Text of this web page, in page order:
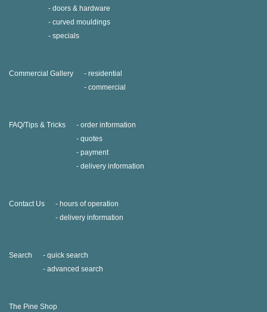
doors & hardware
curved mouldings
specials
Commercial Gallery
residential
commercial
FAQ/Tips & Tricks
order information
quotes
payment
delivery information
Contact Us
hours of operation
delivery information
Search
quick search
advanced search
The Pine Shop